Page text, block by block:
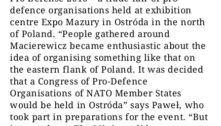
defence organisations held at exhibition
centre Expo Mazury in Ostróda in the north
of Poland. “People gathered around
Macierewicz became enthusiastic about the
idea of organising something like that on
the eastern flank of Poland. It was decided
that a Congress of Pro-Defence
Organisations of NATO Member States
would be held in Ostróda” says Paweł, who
took part in preparations for the event. “But